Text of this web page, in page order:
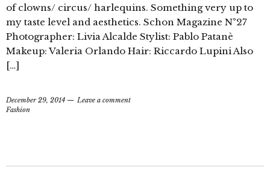
of clowns/ circus/ harlequins. Something very up to
my taste level and aesthetics. Schon Magazine N°27
Photographer: Livia Alcalde Stylist: Pablo Patanè
Makeup: Valeria Orlando Hair: Riccardo Lupini Also
[…]
December 29, 2014
Leave a comment
Fashion